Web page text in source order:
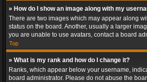
» How do I show an image along with my
There are two images which may appear along
status on the board. Another, usually a larger
you are unable to use avatars, contact a board
Top
» What is my rank and how do I change it?
Ranks, which appear below your username,
board administrator. Please do not abuse the